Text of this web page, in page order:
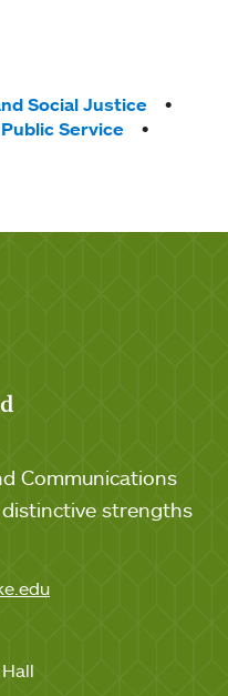
Social Justice
Public Service
Communications
strengths